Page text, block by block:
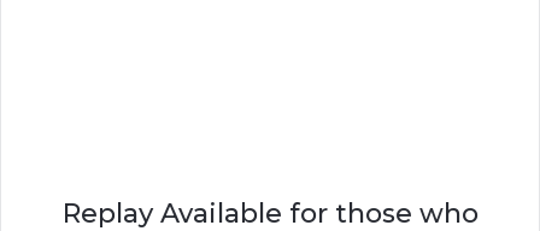
Replay Available for those who